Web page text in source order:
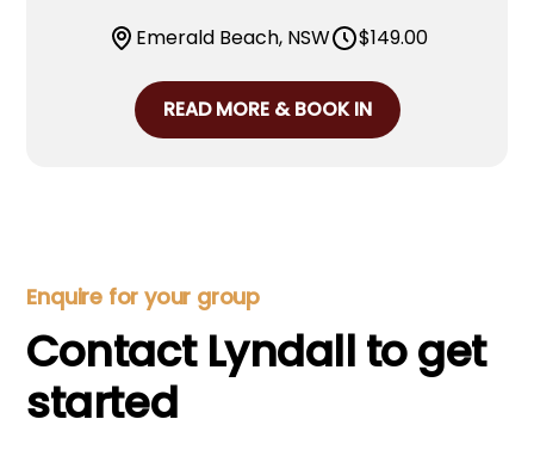
Emerald Beach, NSW
$149.00
READ MORE & BOOK IN
Enquire for your group
Contact Lyndall to get
started